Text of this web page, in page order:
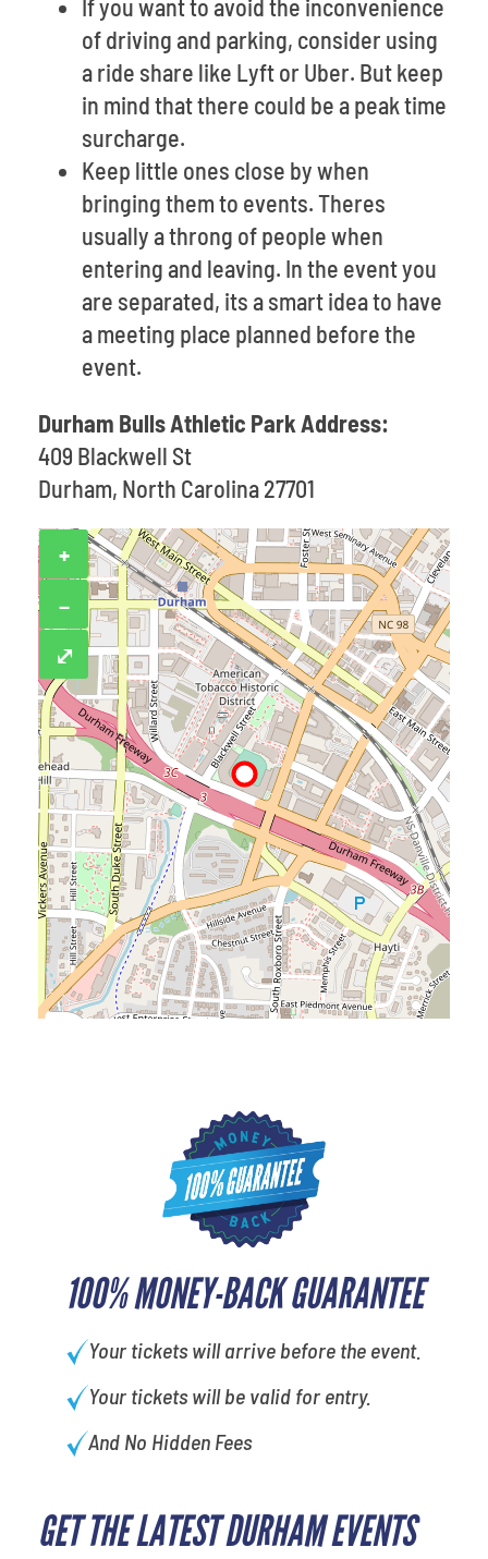
100% MONEY-BACK GUARANTEE
Your tickets will arrive before the event.
Your tickets will be valid for entry.
And No Hidden Fees
GET THE LATEST DURHAM EVENTS
If you want to avoid the inconvenience
of driving and parking, consider using
a ride share like Lyft or Uber. But keep
in mind that there could be a peak time
surcharge.
Keep little ones close by when
bringing them to events. Theres
usually a throng of people when
entering and leaving. In the event you
are separated, its a smart idea to have
a meeting place planned before the
event.
Durham Bulls Athletic Park Address:
409 Blackwell St
Durham, North Carolina 27701
+
−
⤢